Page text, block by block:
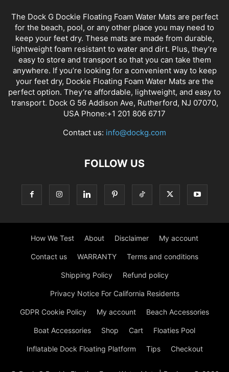
The Dock G Dockie Floating Foam Water Mats are perfect
for the beach, pool, or any other place you may need to
keep your feet dry. These mats are made from durable,
lightweight foam resistant to water and dirt. Plus, they’re
easy to store and transport so that you can take them
anywhere. If you’re looking for a convenient way to keep
your feet dry, Dockie Floating Foam Water Mats are the
perfect option. They’re affordable, lightweight, and easy to
transport. Dock G 56 Addison Ave, Rutherford, NJ 07070,
USA Phone:+1 201 806 6717
Contact us: info@dockg.com
FOLLOW US
How We Test About Disclaimer My account
Contact us WARRANTY Terms and conditions
Shipping Policy Refund policy
Privacy Notice For California Residents
GDPR Cookie Policy My account Beach Accessories
Boat Accessories Shop Cart Floaties Pool
Inflatable Dock Floating Platform Tips Checkout